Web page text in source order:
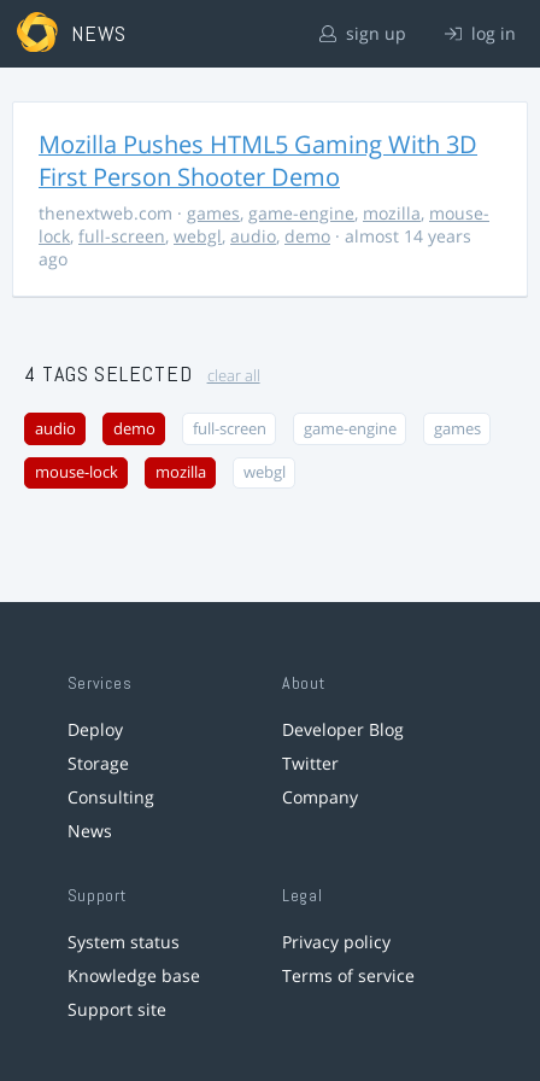
NEWS sign up log in
Mozilla Pushes HTML5 Gaming With 3D
First Person Shooter Demo
thenextweb.com · games, game-engine, mozilla, mouse-
lock, full-screen, webgl, audio, demo · almost 14 years
ago
4 TAGS SELECTED clear all
audio demo full-screen game-engine games
mouse-lock mozilla webgl
Services
Deploy
Storage
Consulting
News
About
Developer Blog
Twitter
Company
Support
System status
Knowledge base
Support site
Legal
Privacy policy
Terms of service